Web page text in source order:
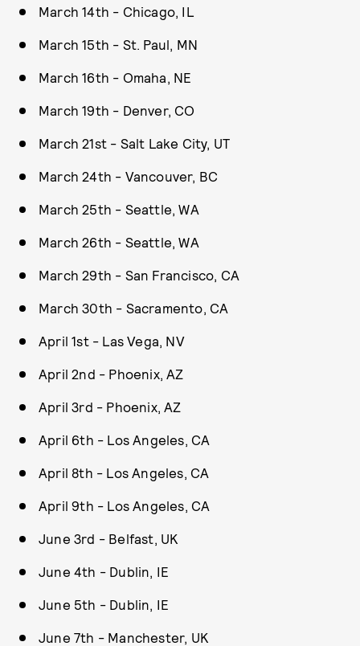
March 14th - Chicago, IL
March 15th - St. Paul, MN
March 16th - Omaha, NE
March 19th - Denver, CO
March 21st - Salt Lake City, UT
March 24th - Vancouver, BC
March 25th - Seattle, WA
March 26th - Seattle, WA
March 29th - San Francisco, CA
March 30th - Sacramento, CA
April 1st - Las Vega, NV
April 2nd - Phoenix, AZ
April 3rd - Phoenix, AZ
April 6th - Los Angeles, CA
April 8th - Los Angeles, CA
April 9th - Los Angeles, CA
June 3rd - Belfast, UK
June 4th - Dublin, IE
June 5th - Dublin, IE
June 7th - Manchester, UK